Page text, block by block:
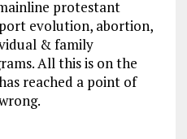
protestant
evolution, abortion,
& family
All this is on the
reached a point of